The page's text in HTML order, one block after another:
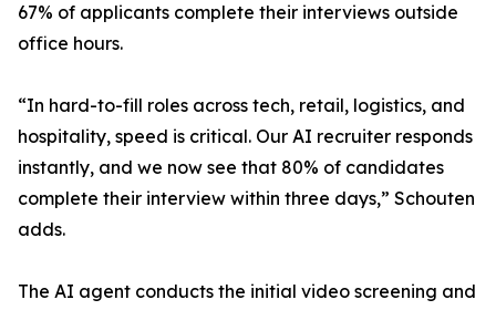
67% of applicants complete their interviews outside
office hours.
“In hard-to-fill roles across tech, retail, logistics, and
hospitality, speed is critical. Our AI recruiter responds
instantly, and we now see that 80% of candidates
complete their interview within three days,” Schouten
adds.
The AI agent conducts the initial video screening and